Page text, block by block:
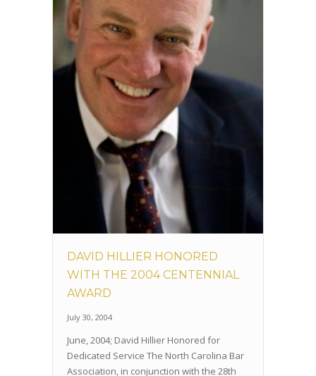
DAVID HILLIER HONORED
WITH THE 2004 CENTENNIAL
AWARD
July 30, 2004
June, 2004; David Hillier Honored for
Dedicated Service The North Carolina Bar
Association, in conjunction with the 28th